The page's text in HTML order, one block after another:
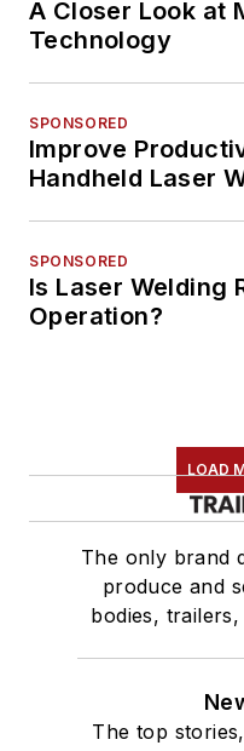
A Closer Look at
Technology
SPONSORED
Improve
Handheld Laser
SPONSORED
Is Laser Welding
Operation?
LOAD
The only brand
produce and
bodies,
The top